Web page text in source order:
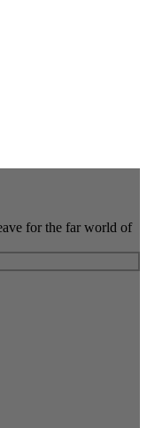
for the far world of